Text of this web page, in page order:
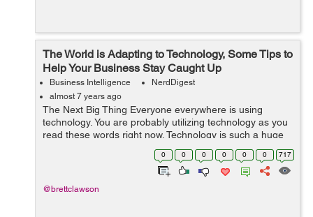
The World is Adapting to Technology, Some Tips to
Help Your Business Stay Caught Up
Business Intelligence
NerdDigest
almost 7 years ago
The Next Big Thing Everyone everywhere is using
technology. You are probably utilizing technology as you
read these words right now. Technology is such a huge
phenomenon that is always growing and always moving
ahead to the next big invention....
0 0 0 0 0 0 717
@brettclawson